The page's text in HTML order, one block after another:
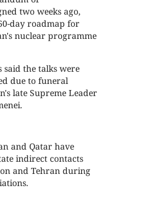
two weeks ago,
day roadmap for
nuclear programme
said the talks were
due to funeral
late Supreme Leader
and Qatar have
indirect contacts
and Tehran during